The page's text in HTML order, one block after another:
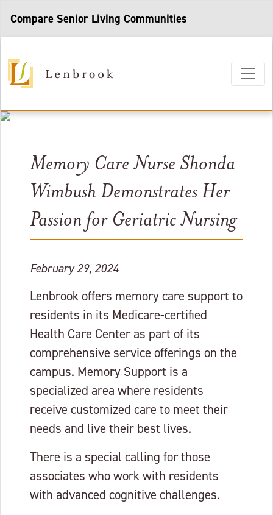
Compare Senior Living Communities
Memory Care Nurse Shonda
Wimbush Demonstrates Her
Passion for Geriatric Nursing
February 29, 2024
Lenbrook offers memory care support to
residents in its Medicare-certified
Health Care Center as part of its
comprehensive service offerings on the
campus. Memory Support is a
specialized area where residents
receive customized care to meet their
needs and live their best lives.
There is a special calling for those
associates who work with residents
with advanced cognitive challenges.